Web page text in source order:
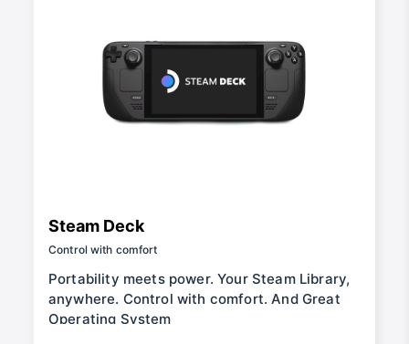
Steam Deck
Control with comfort
Portability meets power. Your Steam Library,
anywhere. Control with comfort. And Great
Operating System